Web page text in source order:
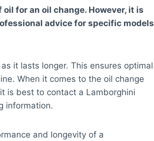
for an oil change. However, it is
advice for specific models
it lasts longer. This ensures optimal
When it comes to the oil change
is best to contact a Lamborghini
information.
and longevity of a